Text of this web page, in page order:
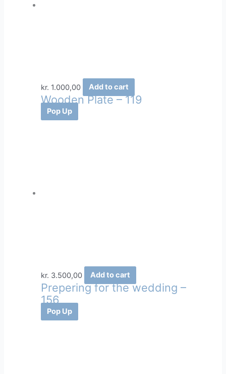
kr. 1.000,00 Add to cart
Wooden Plate – 119
Pop Up
kr. 3.500,00 Add to cart
Prepering for the wedding –
156
Pop Up